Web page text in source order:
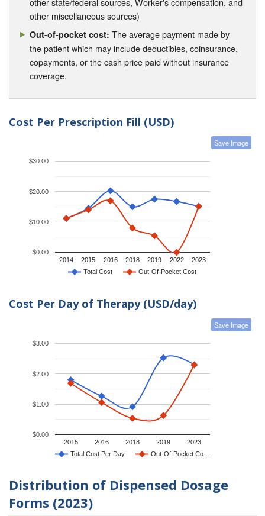
other miscellaneous sources)
Out-of-pocket cost: The average payment made by
the patient which may include deductibles, coinsurance,
copayments, or the cash price paid without insurance
coverage.
Cost Per Prescription Fill (USD)
Save Image
Total Cost Out-Of-Pocket Cost
2014 2015 2016 2018 2019 2022 2023
$0.00
$10.00
$20.00
$30.00
Cost Per Day of Therapy (USD/day)
Save Image
Total Cost Per Day Out-Of-Pocket Co…
2015 2016 2018 2019 2023
$0.00
$1.00
$2.00
$3.00
Distribution of Dispensed Dosage
Forms (2023)